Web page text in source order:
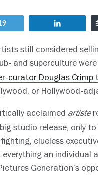
still considered
and superculture
curator Douglas Crimp
or Hollywood-
acclaimed artiste
studio release, only
clueless
an individual
Generation’s